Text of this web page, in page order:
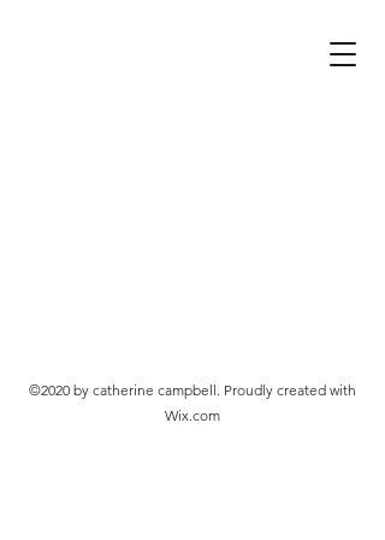
©2020 by catherine campbell. Proudly created with
Wix.com